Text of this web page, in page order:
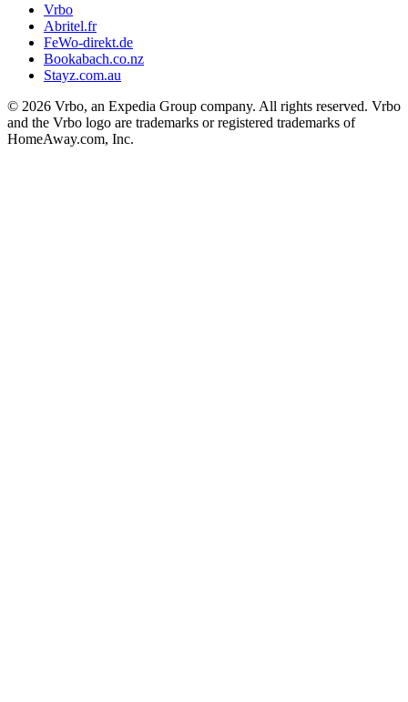
Vrbo
Abritel.fr
FeWo-direkt.de
Bookabach.co.nz
Stayz.com.au
© 2026 Vrbo, an Expedia Group company. All rights reserved. Vrbo
and the Vrbo logo are trademarks or registered trademarks of
HomeAway.com, Inc.